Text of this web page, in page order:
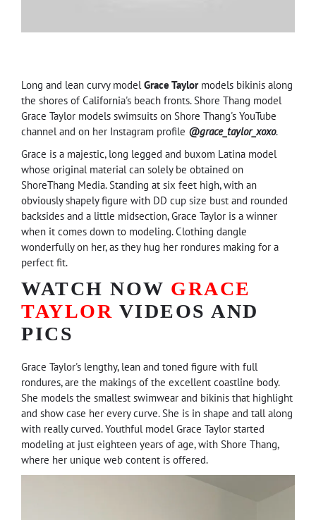
Long and lean curvy modelGrace Taylormodels bikinis along
the shores of California's beach fronts. Shore Thang model
Grace Taylor models swimsuits on Shore Thang's YouTube
channel and on her Instagram profile @grace_taylor_xoxo.
Grace is a majestic, long legged and buxom Latina model
whose original material can solely be obtained on
ShoreThang Media. Standing at six feet high, with an
obviously shapely figure with DD cup size bust and rounded
backsides and a little midsection, Grace Taylor is a winner
when it comes down to modeling. Clothing dangle
wonderfully on her, as they hug her rondures making for a
perfect fit.
WATCH NOW GRACE
TAYLOR VIDEOS AND
PICS
Grace Taylor's lengthy, lean and toned figure with full
rondures, are the makings of the excellent coastline body.
She models the smallest swimwear and bikinis that highlight
and show case her every curve. She is in shape and tall along
with really curved. Youthful model Grace Taylor started
modeling at just eighteen years of age, with Shore Thang,
where her unique web content is offered.